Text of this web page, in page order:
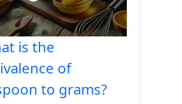
is the
of
to grams?